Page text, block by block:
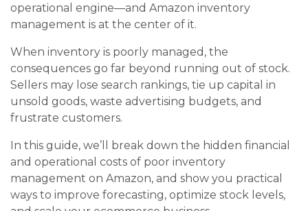
operational engine—and Amazon inventory
management is at the center of it.
When inventory is poorly managed, the
consequences go far beyond running out of stock.
Sellers may lose search rankings, tie up capital in
unsold goods, waste advertising budgets, and
frustrate customers.
In this guide, we’ll break down the hidden financial
and operational costs of poor inventory
management on Amazon, and show you practical
ways to improve forecasting, optimize stock levels,